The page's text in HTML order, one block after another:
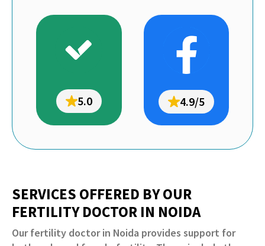
5.0 4.9/5
SERVICES OFFERED BY OUR
FERTILITY DOCTOR IN NOIDA
Our fertility doctor in Noida provides support for